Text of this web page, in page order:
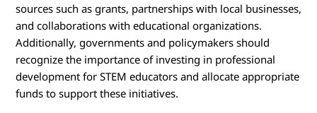
sources such as grants, partnerships with local businesses,
and collaborations with educational organizations.
Additionally, governments and policymakers should
recognize the importance of investing in professional
development for STEM educators and allocate appropriate
funds to support these initiatives.